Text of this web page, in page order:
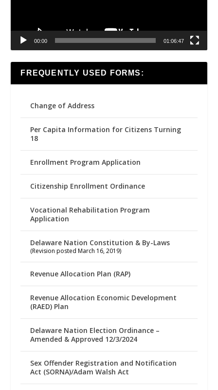
00:00 01:06:47
FREQUENTLY USED FORMS:
Change of Address
Per Capita Information for Citizens Turning
18
Enrollment Program Application
Citizenship Enrollment Ordinance
Vocational Rehabilitation Program
Application
Delaware Nation Constitution & By-Laws
(Revision posted March 16, 2019)
Revenue Allocation Plan (RAP)
Revenue Allocation Economic Development
(RAED) Plan
Delaware Nation Election Ordinance –
Amended & Approved 12/3/2024
Sex Offender Registration and Notification
Act (SORNA)/Adam Walsh Act